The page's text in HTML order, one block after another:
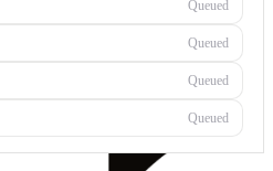
Queued
Queued
Queued
Queued